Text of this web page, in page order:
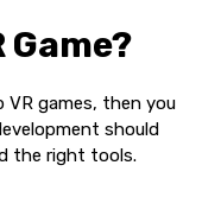
Game?
VR games, then you
should
the right tools.